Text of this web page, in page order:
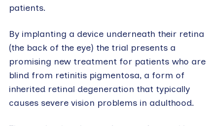
patients.
By implanting a device underneath their retina
(the back of the eye) the trial presents a
promising new treatment for patients who are
blind from retinitis pigmentosa, a form of
inherited retinal degeneration that typically
causes severe vision problems in adulthood.